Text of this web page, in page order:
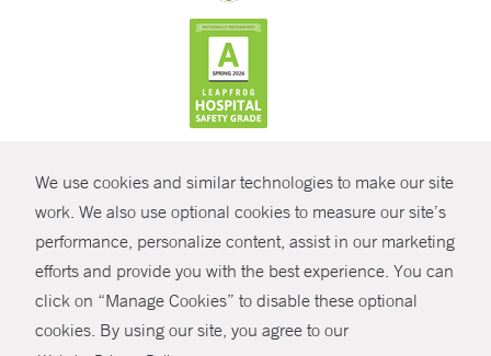
We use cookies and similar technologies to make our site
work. We also use optional cookies to measure our site’s
performance, personalize content, assist in our marketing
efforts and provide you with the best experience. You can
click on “Manage Cookies” to disable these optional
cookies. By using our site, you agree to our
SHARE
© Copyright 2026 Yale New Haven Health
Policies
Non-Discrimination